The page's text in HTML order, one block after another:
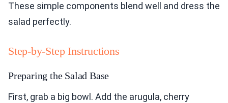
These simple components blend well and dress the
salad perfectly.
Step-by-Step Instructions
Preparing the Salad Base
First, grab a big bowl. Add the arugula, cherry